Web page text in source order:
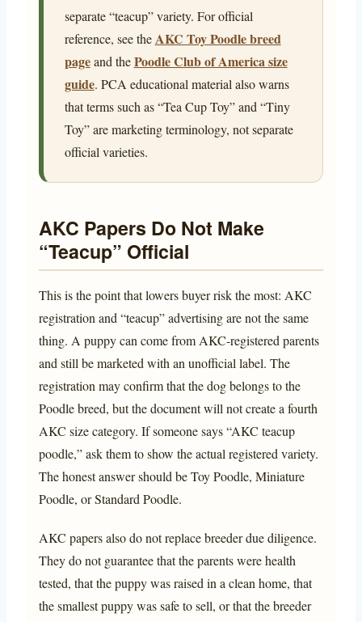
separate “teacup” variety. For official
reference, see theAKC Toy Poodle breed
pageand thePoodle Club of America size
guide. PCA educational material also warns
that terms such as “Tea Cup Toy” and “Tiny
Toy” are marketing terminology, not separate
official varieties.
AKC Papers Do Not Make
“Teacup” Official
This is the point that lowers buyer risk the most: AKC
registration and “teacup” advertising are not the same
thing. A puppy can come from AKC-registered parents
and still be marketed with an unofficial label. The
registration may confirm that the dog belongs to the
Poodle breed, but the document will not create a fourth
AKC size category. If someone says “AKC teacup
poodle,” ask them to show the actual registered variety.
The honest answer should be Toy Poodle, Miniature
Poodle, or Standard Poodle.
AKC papers also do not replace breeder due diligence.
They do not guarantee that the parents were health
tested, that the puppy was raised in a clean home, that
the smallest puppy was safe to sell, or that the breeder